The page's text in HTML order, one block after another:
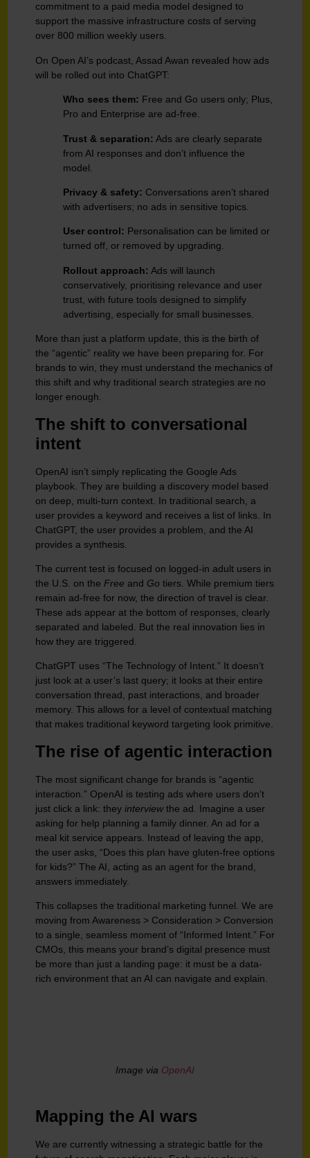
commitment to a paid media model designed to
support the massive infrastructure costs of serving
over 800 million weekly users.
On Open AI’s podcast, Assad Awan revealed how ads
will be rolled out into ChatGPT:
Who sees them: Free and Go users only; Plus,
Pro and Enterprise are ad-free.
Trust & separation: Ads are clearly separate
from AI responses and don’t influence the
model.
Privacy & safety: Conversations aren’t shared
with advertisers; no ads in sensitive topics.
User control: Personalisation can be limited or
turned off, or removed by upgrading.
Rollout approach: Ads will launch
conservatively, prioritising relevance and user
trust, with future tools designed to simplify
advertising, especially for small businesses.
More than just a platform update, this is the birth of
the “agentic” reality we have been preparing for. For
brands to win, they must understand the mechanics of
this shift and why traditional search strategies are no
longer enough.
The shift to conversational
intent
OpenAI isn’t simply replicating the Google Ads
playbook. They are building a discovery model based
on deep, multi-turn context. In traditional search, a
user provides a keyword and receives a list of links. In
ChatGPT, the user provides a problem, and the AI
provides a synthesis.
The current test is focused on logged-in adult users in
the U.S. on the Free and Go tiers. While premium tiers
remain ad-free for now, the direction of travel is clear.
These ads appear at the bottom of responses, clearly
separated and labeled. But the real innovation lies in
how they are triggered.
ChatGPT uses “The Technology of Intent.” It doesn’t
just look at a user’s last query; it looks at their entire
conversation thread, past interactions, and broader
memory. This allows for a level of contextual matching
that makes traditional keyword targeting look primitive.
The rise of agentic interaction
The most significant change for brands is “agentic
interaction.” OpenAI is testing ads where users don’t
just click a link: they interviewthe ad. Imagine a user
asking for help planning a family dinner. An ad for a
meal kit service appears. Instead of leaving the app,
the user asks, “Does this plan have gluten-free options
for kids?” The AI, acting as an agent for the brand,
answers immediately.
This collapses the traditional marketing funnel. We are
moving from Awareness > Consideration > Conversion
to a single, seamless moment of “Informed Intent.” For
CMOs, this means your brand’s digital presence must
be more than just a landing page: it must be a data-
rich environment that an AI can navigate and explain.
Image via OpenAI
Mapping the AI wars
We are currently witnessing a strategic battle for the